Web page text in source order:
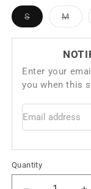
SVariant
sold
or
unavailable
M
sold
or
Enter your
you when this
Quantity